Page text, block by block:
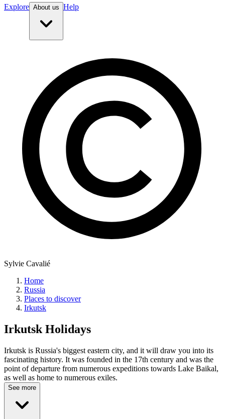
Explore About us Help
Sylvie Cavalié
Home
Russia
Places to discover
Irkutsk
IrkutskHolidays
Irkutsk is Russia's biggest eastern city, and it will draw you into its
fascinating history. It was founded in the 17th century and was the
point of departure from numerous expeditions towards Lake Baikal,
as well as home to numerous exiles.
See more